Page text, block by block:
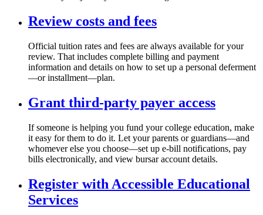
Review costs and fees
Official tuition rates and fees are always available for your
review. That includes complete billing and payment
information and details on how to set up a personal deferment
—or installment—plan.
Grant third-party payer access
If someone is helping you fund your college education, make
it easy for them to do it. Let your parents or guardians—and
whomever else you choose—set up e-bill notifications, pay
bills electronically, and view bursar account details.
Register with Accessible Educational
Services